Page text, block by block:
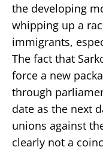
the developing
whipping up a
immigrants,
The fact that
force a new
through
date as the next
unions against
clearly not a